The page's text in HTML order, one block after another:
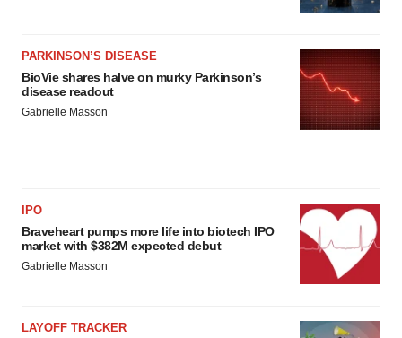
PARKINSON’S DISEASE
BioVie shares halve on murky Parkinson’s
disease readout
Gabrielle Masson
IPO
Braveheart pumps more life into biotech IPO
market with $382M expected debut
Gabrielle Masson
LAYOFF TRACKER